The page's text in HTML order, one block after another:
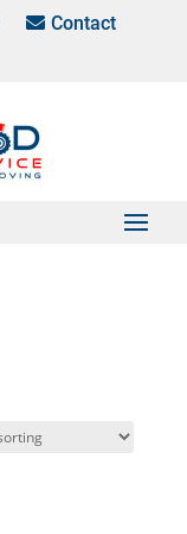
Contact